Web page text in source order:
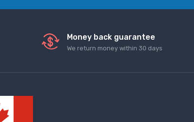
Money back guarantee
We return money within 30 days